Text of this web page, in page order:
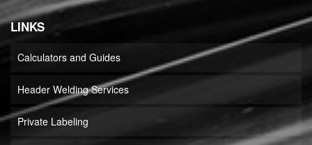
LINKS
Calculators and Guides
Header Welding Services
Private Labeling